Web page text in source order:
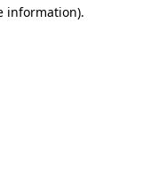
information).